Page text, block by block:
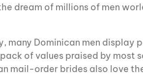
dream of millions of men
many Dominican men display
of values praised by
mail-order brides also love